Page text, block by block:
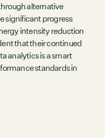
alternative
significant progress
intensity reduction
that their continued
analytics is a smart
standards in